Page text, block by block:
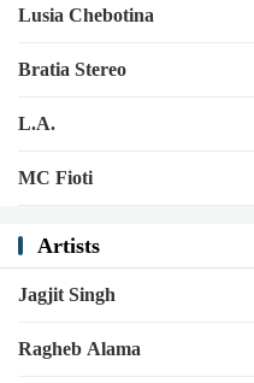
Lusia Chebotina
Bratia Stereo
L.A.
MC Fioti
Artists
Jagjit Singh
Ragheb Alama